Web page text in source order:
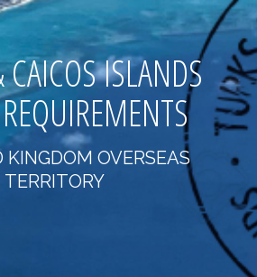
CAICOS ISLANDS
OVERSEAS
TERRITORY